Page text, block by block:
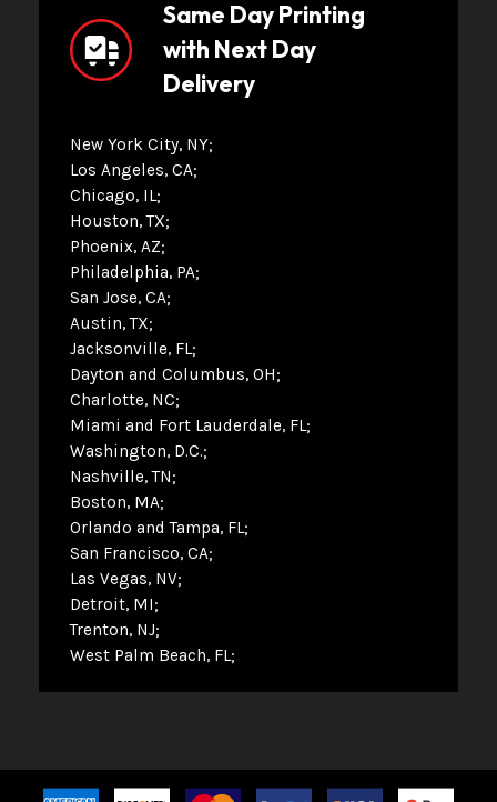
Same Day Printing
with Next Day
Delivery
New York City, NY
Los Angeles, CA
Chicago, IL
Houston, TX
Phoenix, AZ
Philadelphia, PA
San Jose, CA
Austin, TX
Jacksonville, FL
Dayton and Columbus, OH
Charlotte, NC
Miami and Fort Lauderdale, FL
Washington, D.C.
Nashville, TN
Boston, MA
Orlando and Tampa, FL
San Francisco, CA
Las Vegas, NV
Detroit, MI
Trenton, NJ
West Palm Beach, FL